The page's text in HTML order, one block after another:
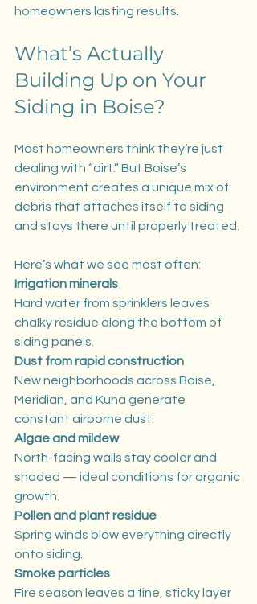
homeowners lasting results.
What’s Actually
Building Up on Your
Siding in Boise?
Most homeowners think they’re just
dealing with “dirt.” But Boise’s
environment creates a unique mix of
debris that attaches itself to siding
and stays there until properly treated.
Here’s what we see most often:
Irrigation minerals
Hard water from sprinklers leaves
chalky residue along the bottom of
siding panels.
Dust from rapid construction
New neighborhoods across Boise,
Meridian, and Kuna generate
constant airborne dust.
Algae and mildew
North-facing walls stay cooler and
shaded — ideal conditions for organic
growth.
Pollen and plant residue
Spring winds blow everything directly
onto siding.
Smoke particles
Fire season leaves a fine, sticky layer